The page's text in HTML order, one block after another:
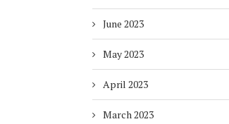
June 2023
May 2023
April 2023
March 2023